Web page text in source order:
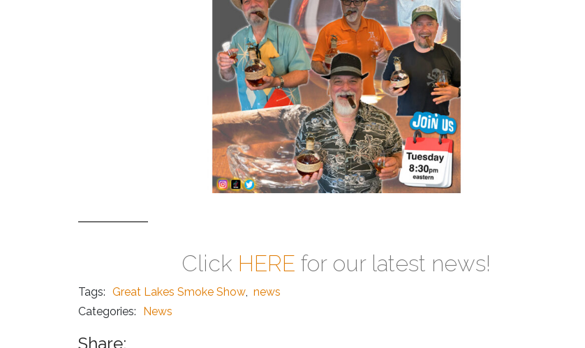
Click HERE for our latest news!
Tags: Great Lakes Smoke Show, news
Categories:
News
Share: